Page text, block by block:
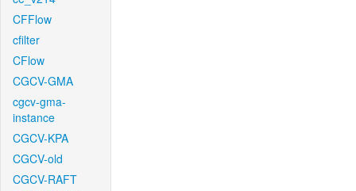
CFFlow
cfilter
CFlow
CGCV-GMA
cgcv-gma-
instance
CGCV-KPA
CGCV-old
CGCV-RAFT